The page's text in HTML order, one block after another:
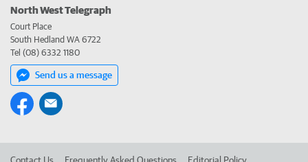
North West Telegraph
Court Place
South Hedland WA 6722
Tel (08) 6332 1180
Send us a message